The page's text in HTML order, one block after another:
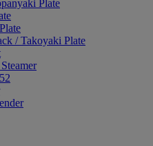
Plate
/ Takoyaki Plate